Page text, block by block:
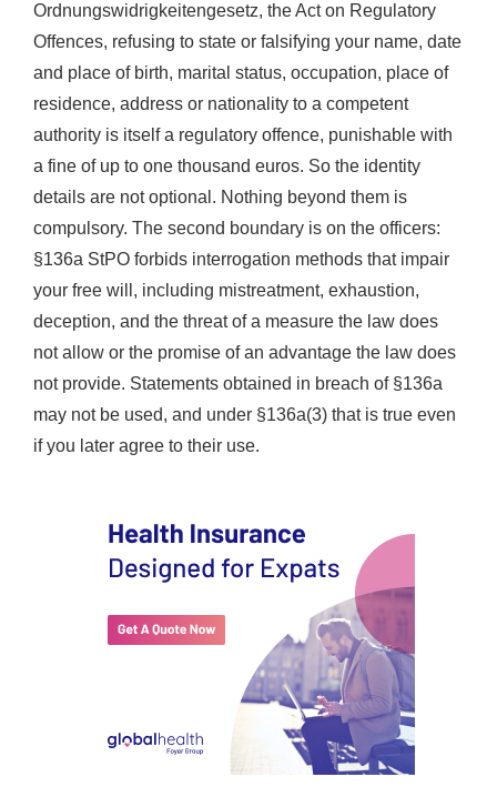
Ordnungswidrigkeitengesetz, the Act on Regulatory
Offences, refusing to state or falsifying your name, date
and place of birth, marital status, occupation, place of
residence, address or nationality to a competent
authority is itself a regulatory offence, punishable with
a fine of up to one thousand euros. So the identity
details are not optional. Nothing beyond them is
compulsory. The second boundary is on the officers:
§136a StPO forbids interrogation methods that impair
your free will, including mistreatment, exhaustion,
deception, and the threat of a measure the law does
not allow or the promise of an advantage the law does
not provide. Statements obtained in breach of §136a
may not be used, and under §136a(3) that is true even
if you later agree to their use.